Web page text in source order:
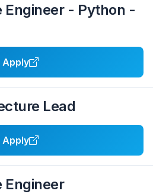
Engineer - Python -
Apply
Lead
Apply
Engineer